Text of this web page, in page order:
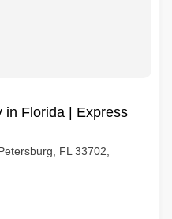
in Florida | Express
FL 33702,